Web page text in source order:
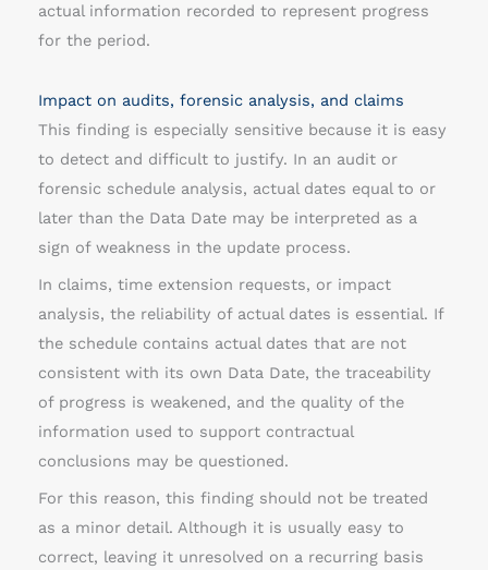
actual information recorded to represent progress
for the period.
Impact on audits, forensic analysis, and claims
This finding is especially sensitive because it is easy
to detect and difficult to justify. In an audit or
forensic schedule analysis, actual dates equal to or
later than the Data Date may be interpreted as a
sign of weakness in the update process.
In claims, time extension requests, or impact
analysis, the reliability of actual dates is essential. If
the schedule contains actual dates that are not
consistent with its own Data Date, the traceability
of progress is weakened, and the quality of the
information used to support contractual
conclusions may be questioned.
For this reason, this finding should not be treated
as a minor detail. Although it is usually easy to
correct, leaving it unresolved on a recurring basis